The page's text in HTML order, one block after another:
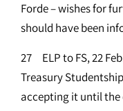
Forde – wishes for
should have been
27 ELP to FS, 22
Treasury
accepting it until the